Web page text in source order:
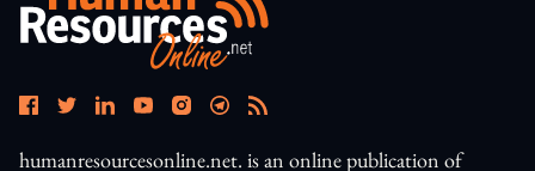
humanresourcesonline.net. is an online publication of